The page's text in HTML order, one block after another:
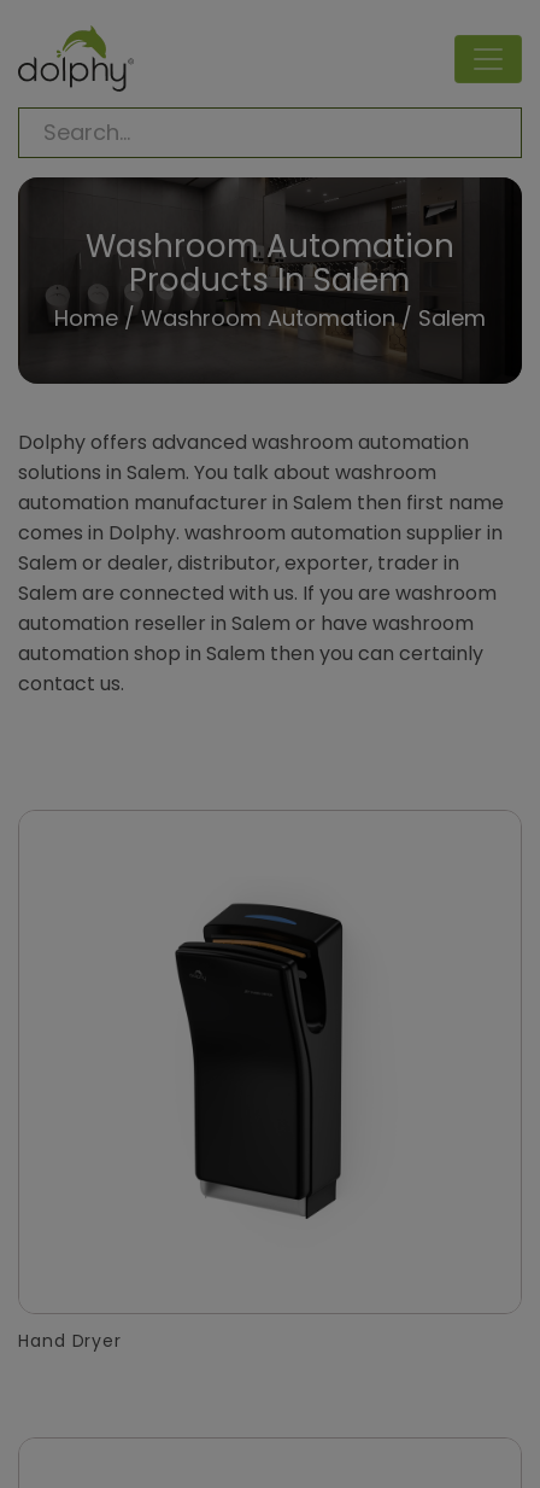
Washroom Automation
Products In Salem
Home/Washroom Automation/ Salem
Dolphy offers advanced washroom automation
solutions in Salem. You talk about washroom
automation manufacturer in Salem then first name
comes in Dolphy. washroom automation supplier in
Salem or dealer, distributor, exporter, trader in
Salem are connected with us. If you are washroom
automation reseller in Salem or have washroom
automation shop in Salem then you can certainly
contact us.
Hand Dryer